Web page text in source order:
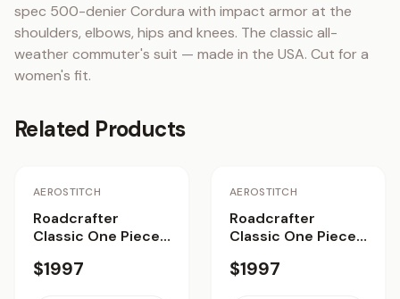
spec 500-denier Cordura with impact armor at the
shoulders, elbows, hips and knees. The classic all-
weather commuter's suit — made in the USA. Cut for a
women's fit.
Related Products
AEROSTITCH
Roadcrafter
Classic One Piece
$1997
AEROSTITCH
Roadcrafter
Classic One Piece
$1997